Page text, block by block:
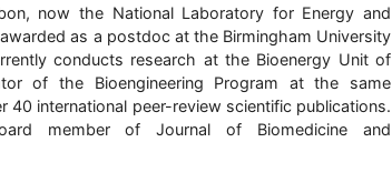
now the National Laboratory for Energy and
as a postdoc at the Birmingham University
conducts research at the Bioenergy Unit of
of the Bioengineering Program at the same
40 international peer-review scientific publications.
member of Journal of Biomedicine and